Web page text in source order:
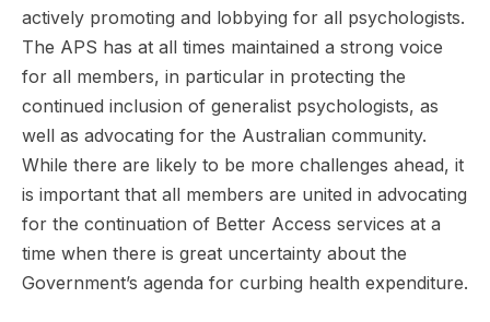
actively promoting and lobbying for all psychologists.
The APS has at all times maintained a strong voice
for all members, in particular in protecting the
continued inclusion of generalist psychologists, as
well as advocating for the Australian community.
While there are likely to be more challenges ahead, it
is important that all members are united in advocating
for the continuation of Better Access services at a
time when there is great uncertainty about the
Government’s agenda for curbing health expenditure.